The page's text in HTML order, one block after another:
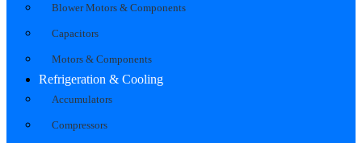
Blower Motors & Components
Capacitors
Motors & Components
Refrigeration & Cooling
Accumulators
Compressors